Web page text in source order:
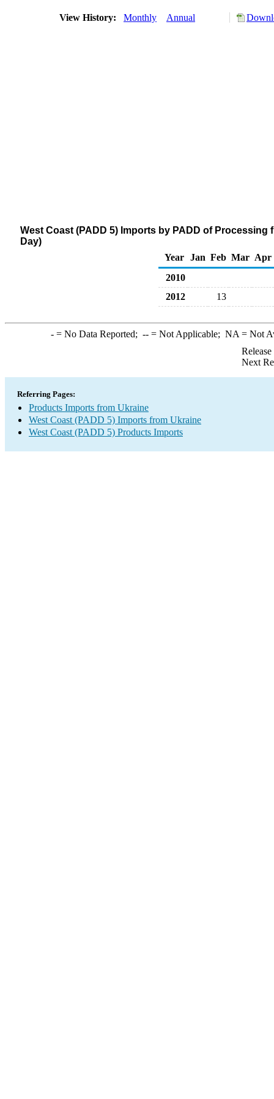
View History: Monthly Annual
West Coast (PADD 5) Imports by PADD of
Day)
Year
Jan Feb Mar Apr
2010
2012
13
-= No Data Reported; --= Not Applicable; NA = Not
Next
Referring Pages:
Products Imports from Ukraine
West Coast (PADD 5) Imports from Ukraine
West Coast (PADD 5) Products Imports